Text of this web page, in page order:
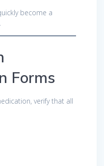
become a
Forms
verify that all